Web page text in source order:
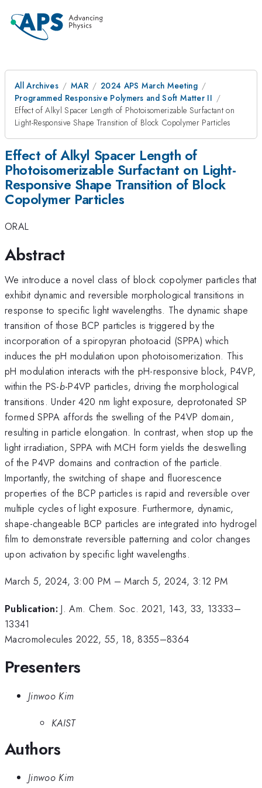
All Archives MAR
2024 APS March Meeting
Programmed Responsive Polymers and Soft Matter II
Effect of Alkyl Spacer Length of Photoisomerizable Surfactant on
Light-Responsive Shape Transition of Block Copolymer Particles
Effect of Alkyl Spacer Length of
Photoisomerizable Surfactant on Light-
Responsive Shape Transition of Block
Copolymer Particles
ORAL
Abstract
We introduce a novel class of block copolymer particles that
exhibit dynamic and reversible morphological transitions in
response to specific light wavelengths. The dynamic shape
transition of those BCP particles is triggered by the
incorporation of a spiropyran photoacid (SPPA) which
induces the pH modulation upon photoisomerization. This
pH modulation interacts with the pH-responsive block, P4VP,
within the PS-b-P4VP particles, driving the morphological
transitions. Under 420 nm light exposure, deprotonated SP
formed SPPA affords the swelling of the P4VP domain,
resulting in particle elongation. In contrast, when stop up the
light irradiation, SPPA with MCH form yields the deswelling
of the P4VP domains and contraction of the particle.
Importantly, the switching of shape and fluorescence
properties of the BCP particles is rapid and reversible over
multiple cycles of light exposure. Furthermore, dynamic,
shape-changeable BCP particles are integrated into hydrogel
film to demonstrate reversible patterning and color changes
upon activation by specific light wavelengths.
March 5, 2024, 3:00 PM –March 5, 2024, 3:12 PM
Publication: J. Am. Chem. Soc. 2021, 143, 33, 13333–
13341
Macromolecules 2022, 55, 18, 8355–8364
Presenters
Jinwoo Kim
KAIST
Authors
Jinwoo Kim